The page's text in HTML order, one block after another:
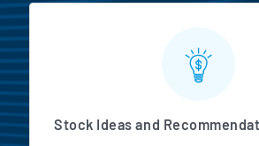
Stock Ideas and